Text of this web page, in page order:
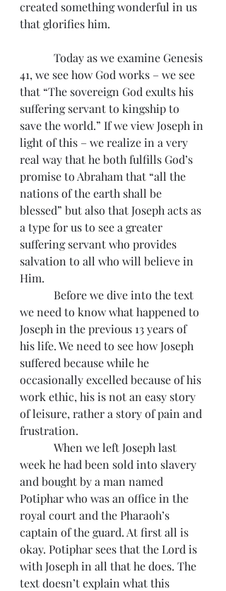
created something wonderful in us
that glorifies him.
41, we see how God works – we see
that “The sovereign God exults his
suffering servant to kingship to
save the world.” If we view Joseph in
light of this – we realize in a very
real way that he both fulfills God’s
promise to Abraham that “all the
nations of the earth shall be
blessed” but also that Joseph acts as
a type for us to see a greater
suffering servant who provides
salvation to all who will believe in
Him.
we need to know what happened to
Joseph in the previous 13 years of
his life. We need to see how Joseph
suffered because while he
occasionally excelled because of his
work ethic, his is not an easy story
of leisure, rather a story of pain and
frustration.
week he had been sold into slavery
and bought by a man named
Potiphar who was an office in the
royal court and the Pharaoh’s
captain of the guard. At first all is
okay. Potiphar sees that the Lord is
with Joseph in all that he does. The
text doesn’t explain what this